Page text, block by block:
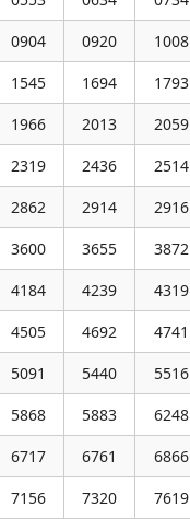
0904 0920 1008
1545 1694 1793
1966 2013 2059
2319 2436 2514
2862 2914 2916
3600 3655 3872
4184 4239 4319
4505 4692 4741
5091 5440 5516
5868 5883 6248
6717 6761 6866
7156 7320 7619